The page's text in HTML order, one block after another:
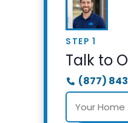
STEP 1
Talk to
(877)